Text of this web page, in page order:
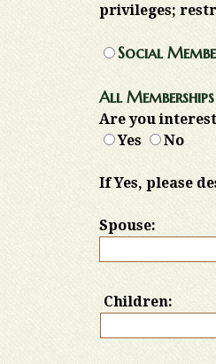
privileges;
Social
All
Are you
Yes
No
If Yes, please
Spouse:
Children: